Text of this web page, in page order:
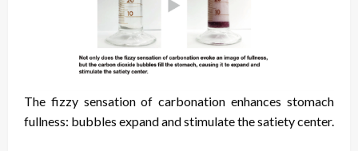
The fizzy sensation of carbonation enhances stomach
fullness: bubbles expand and stimulate the satiety center.